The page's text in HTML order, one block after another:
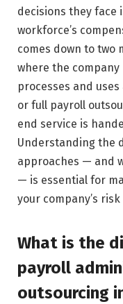
decisions they face
workforce’s
comes down to two
where the
processes and
or full payroll
end service is
Understanding the
approaches — and
— is essential for
your company’s
What is the
payroll
outsourcing